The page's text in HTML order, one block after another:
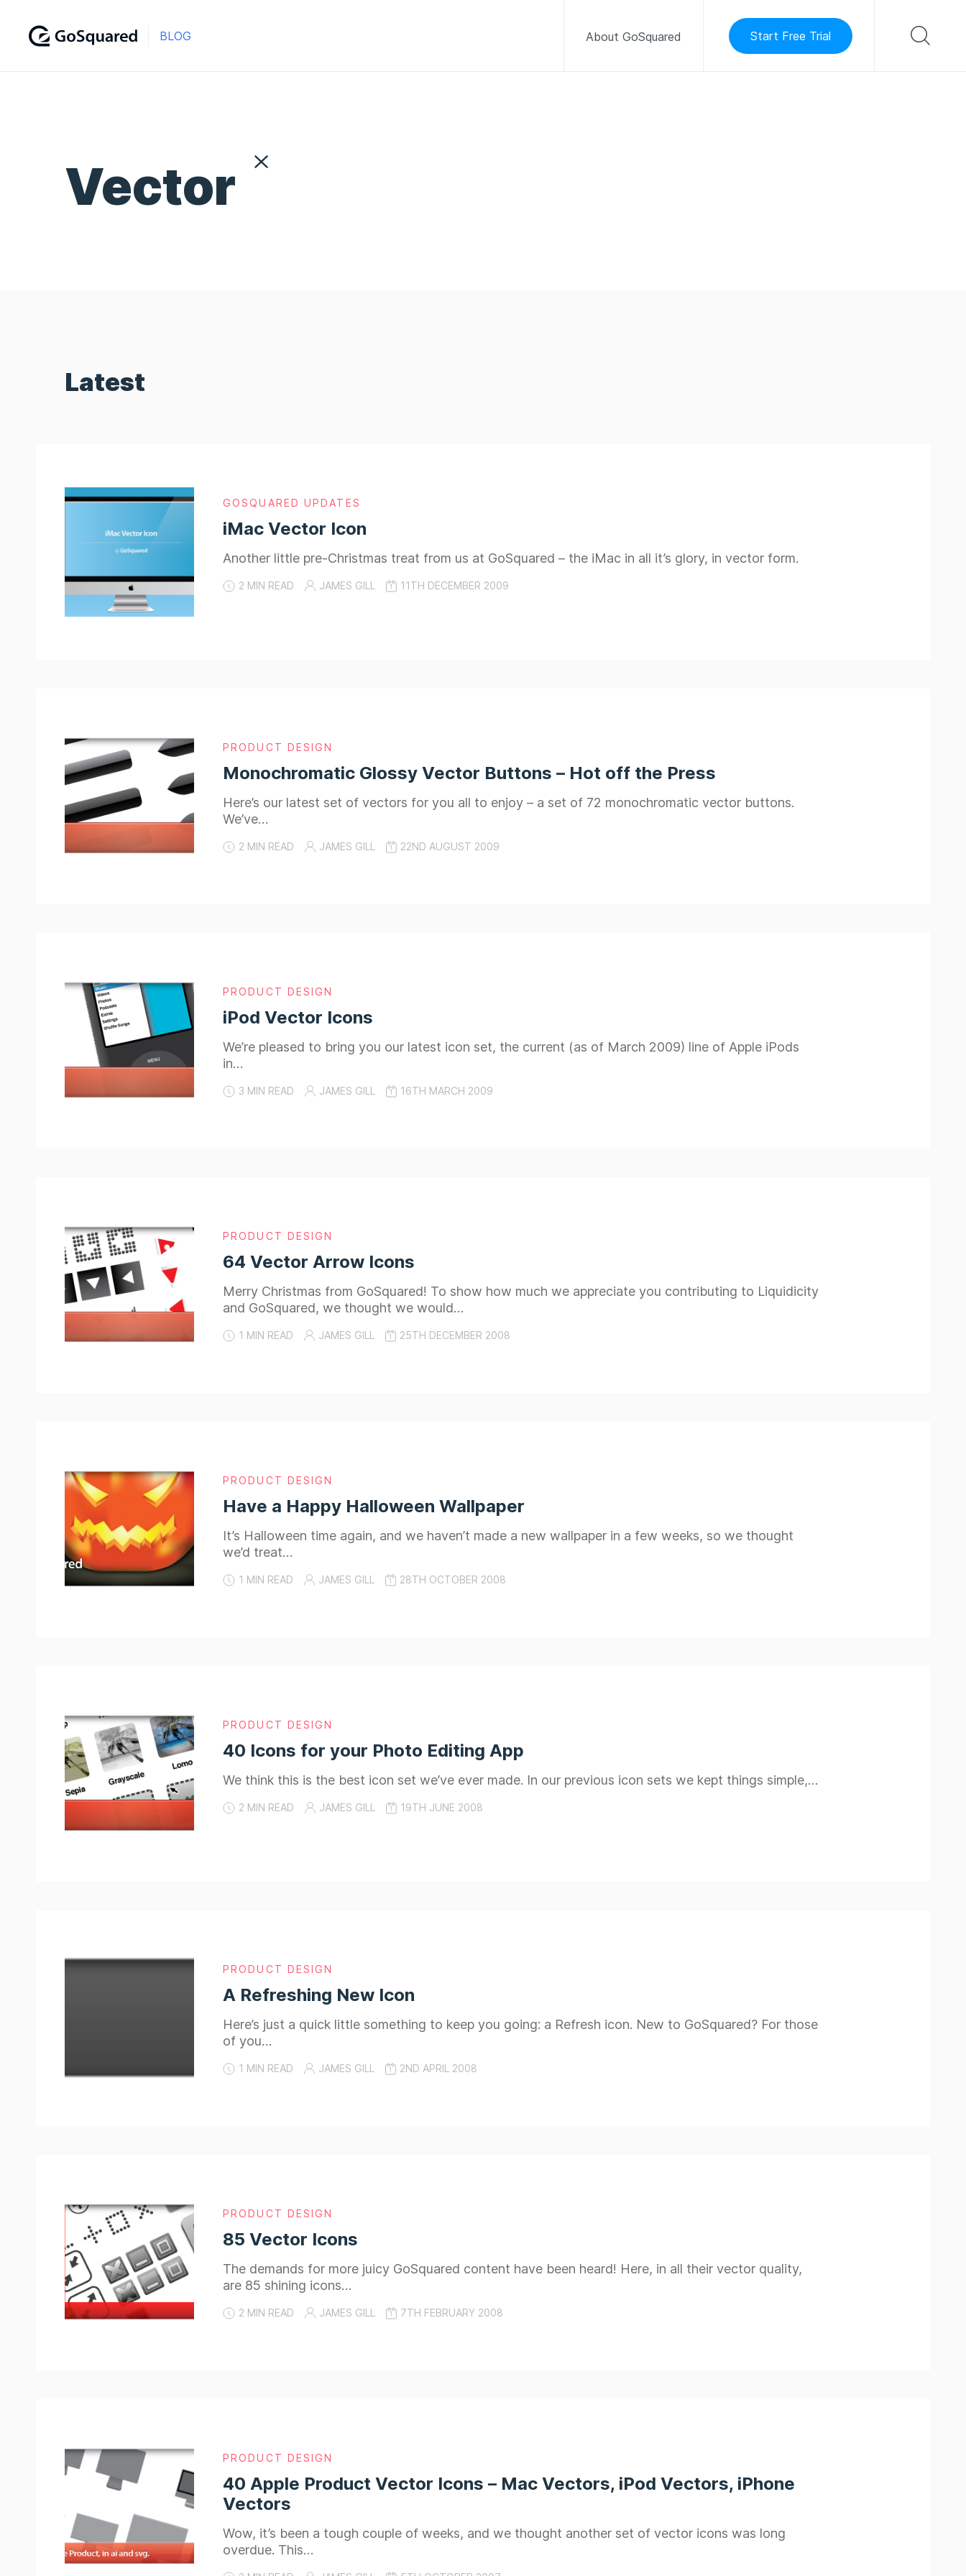
BLOG About GoSquared Start Free Trial
Vector
Latest
GOSQUARED UPDATES
iMac Vector Icon
Another little pre-Christmas treat from us at GoSquared – the iMac in all it’s glory, in vector form.
2 MIN READ JAMES GILL 11TH DECEMBER 2009
PRODUCT DESIGN
Monochromatic Glossy Vector Buttons – Hot off the Press
Here’s our latest set of vectors for you all to enjoy – a set of 72 monochromatic vector buttons.
We’ve…
2 MIN READ JAMES GILL 22ND AUGUST 2009
PRODUCT DESIGN
iPod Vector Icons
We’re pleased to bring you our latest icon set, the current (as of March 2009) line of Apple iPods
in…
3 MIN READ JAMES GILL 16TH MARCH 2009
PRODUCT DESIGN
64 Vector Arrow Icons
Merry Christmas from GoSquared! To show how much we appreciate you contributing to Liquidicity
and GoSquared, we thought we would…
1 MIN READ JAMES GILL 25TH DECEMBER 2008
PRODUCT DESIGN
Have a Happy Halloween Wallpaper
It’s Halloween time again, and we haven’t made a new wallpaper in a few weeks, so we thought
we’d treat…
1 MIN READ JAMES GILL 28TH OCTOBER 2008
PRODUCT DESIGN
40 Icons for your Photo Editing App
We think this is the best icon set we’ve ever made. In our previous icon sets we kept things simple,…
2 MIN READ JAMES GILL 19TH JUNE 2008
PRODUCT DESIGN
A Refreshing New Icon
Here’s just a quick little something to keep you going: a Refresh icon. New to GoSquared? For those
of you…
1 MIN READ JAMES GILL 2ND APRIL 2008
PRODUCT DESIGN
85 Vector Icons
The demands for more juicy GoSquared content have been heard! Here, in all their vector quality,
are 85 shining icons…
2 MIN READ JAMES GILL 7TH FEBRUARY 2008
PRODUCT DESIGN
40 Apple Product Vector Icons – Mac Vectors, iPod Vectors, iPhone
Vectors
Wow, it’s been a tough couple of weeks, and we thought another set of vector icons was long
overdue. This…